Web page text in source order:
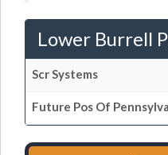
Lower Burrell
Scr Systems
Future Pos Of